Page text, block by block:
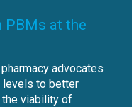
PBMs at the
advocates
levels to better
the viability of